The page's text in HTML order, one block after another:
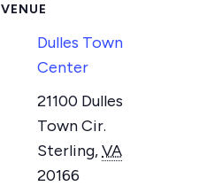
VENUE
Dulles Town
Center
21100 Dulles
Town Cir.
Sterling,VA
20166